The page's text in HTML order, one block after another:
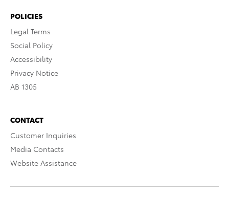
POLICIES
Legal Terms
Social Policy
Accessibility
Privacy Notice
AB 1305
CONTACT
Customer Inquiries
Media Contacts
Website Assistance